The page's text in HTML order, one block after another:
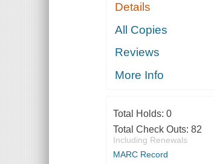
Details
All Copies
Reviews
More Info
Total Holds: 0
Total Check Outs: 82
Including Renewals
MARC Record